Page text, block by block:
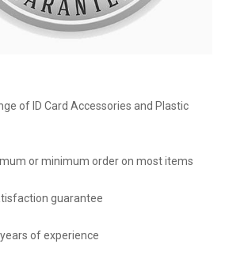
of ID Card Accessories and Plastic
or minimum order on most items
guarantee
of experience